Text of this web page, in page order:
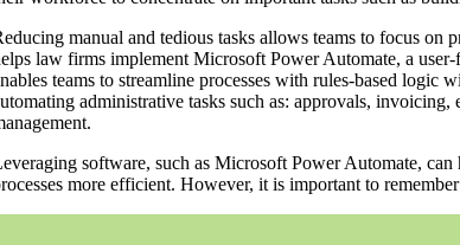
manual and tedious tasks allows teams to focus on
law firms implement Microsoft Power Automate, a
teams to streamline processes with rules-based logic
administrative tasks such as: approvals,
software, such as Microsoft Power Automate,
more efficient. However, it is important to